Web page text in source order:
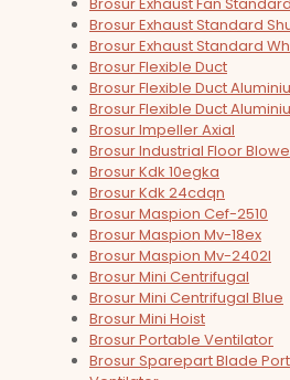
Brosur Exhaust Standard
Brosur Exhaust Standard
Brosur Flexible Duct
Brosur Flexible Duct
Brosur Flexible Duct
Brosur Impeller Axial
Brosur Industrial Floor
Brosur Kdk 10egka
Brosur Kdk 24cdqn
Brosur Maspion Cef-2510
Brosur Maspion Mv-18ex
Brosur Maspion Mv-2402l
Brosur Mini Centrifugal
Brosur Mini Centrifugal Blue
Brosur Mini Hoist
Brosur Portable Ventilator
Brosur Sparepart Blade